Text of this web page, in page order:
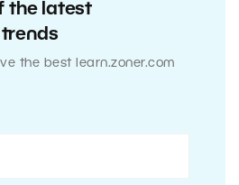
the latest
the best learn.zoner.com